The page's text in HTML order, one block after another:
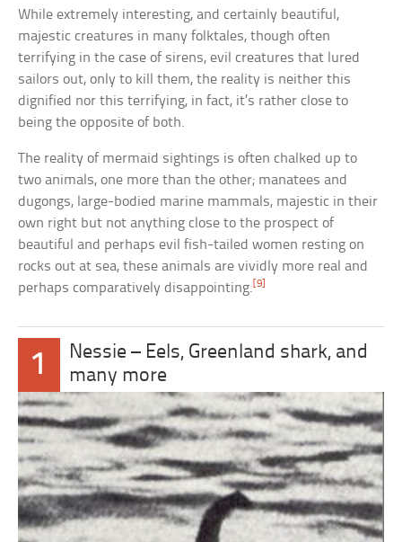
While extremely interesting, and certainly beautiful,
majestic creatures in many folktales, though often
terrifying in the case of sirens, evil creatures that lured
sailors out, only to kill them, the reality is neither this
dignified nor this terrifying, in fact, it’s rather close to
being the opposite of both.
The reality of mermaid sightings is often chalked up to
two animals, one more than the other; manatees and
dugongs, large-bodied marine mammals, majestic in their
own right but not anything close to the prospect of
beautiful and perhaps evil fish-tailed women resting on
rocks out at sea, these animals are vividly more real and
perhaps comparatively disappointing. [9]
1
Nessie – Eels, Greenland shark, and
many more